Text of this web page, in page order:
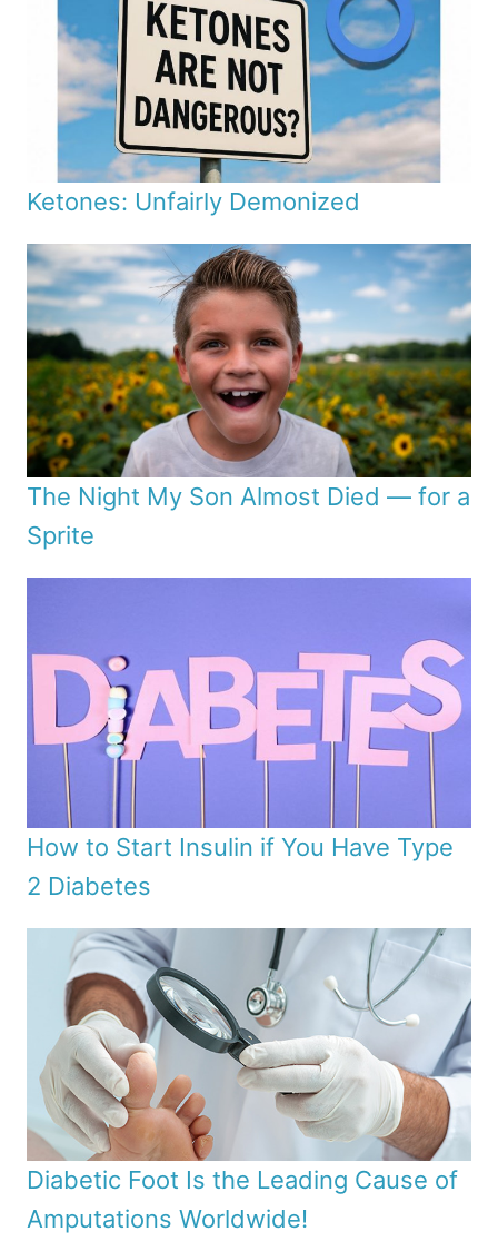
Ketones: Unfairly Demonized
The Night My Son Almost Died — for a
Sprite
How to Start Insulin if You Have Type
2 Diabetes
Diabetic Foot Is the Leading Cause of
Amputations Worldwide!